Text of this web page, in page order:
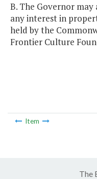
B. The Governor
any interest in
held by the
Frontier Culture
Item
The